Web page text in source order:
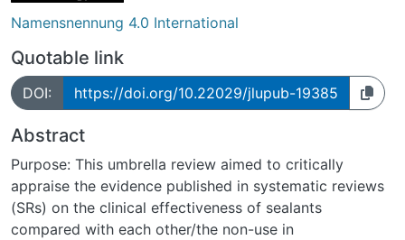
Namensnennung 4.0 International
Quotable link
DOI: https://doi.org/10.22029/jlupub-19385
Abstract
Purpose: This umbrella review aimed to critically
appraise the evidence published in systematic reviews
(SRs) on the clinical effectiveness of sealants
compared with each other/the non-use in